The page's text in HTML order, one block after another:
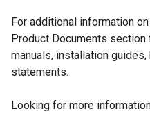
For additional information
Product Documents
manuals, installation
statements.
Looking for more